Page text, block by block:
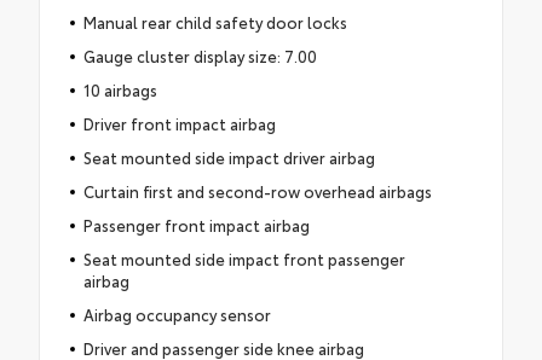
Manual rear child safety door locks
Gauge cluster display size: 7.00
10 airbags
Driver front impact airbag
Seat mounted side impact driver airbag
Curtain first and second-row overhead airbags
Passenger front impact airbag
Seat mounted side impact front passenger
airbag
Airbag occupancy sensor
Driver and passenger side knee airbag